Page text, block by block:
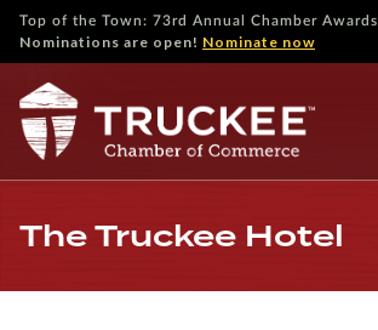
Top of the Town: 73rd Annual Chamber Awards
Nominations are open! Nominate now
The Truckee Hotel